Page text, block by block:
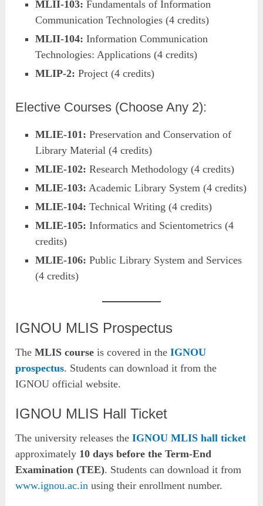
MLII-103: Fundamentals of Information
Communication Technologies (4 credits)
MLII-104: Information Communication
Technologies: Applications (4 credits)
MLIP-2: Project (4 credits)
Elective Courses (Choose Any 2):
MLIE-101: Preservation and Conservation of
Library Material (4 credits)
MLIE-102: Research Methodology (4 credits)
MLIE-103: Academic Library System (4 credits)
MLIE-104: Technical Writing (4 credits)
MLIE-105: Informatics and Scientometrics (4
credits)
MLIE-106: Public Library System and Services
(4 credits)
IGNOU MLIS Prospectus
TheMLIS course is covered in theIGNOU
prospectus. Students can download it from the
IGNOU official website.
IGNOU MLIS Hall Ticket
The university releases theIGNOU MLIS hall ticket
approximately 10 days before the Term-End
Examination (TEE). Students can download it from
www.ignou.ac.in using their enrollment number.